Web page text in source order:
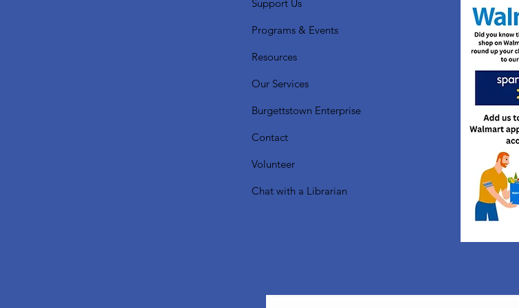
Support Us
Programs & Events
Resources
Our Services
Burgettstown Enterprise
Contact
Volunteer
Chat with a Librarian